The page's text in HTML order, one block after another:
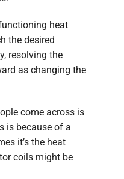
heat
the desired
resolving the
as changing the
come across is
is because of a
it’s the heat
coils might be